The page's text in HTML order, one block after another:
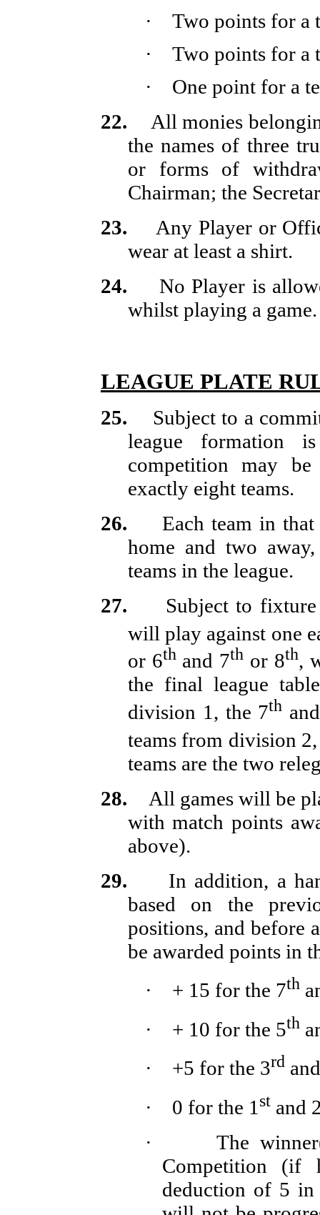
·
Two points for a
·
Two points for a
·
One point for a
22.
All monies
the names of three
or forms of
Chairman; the
23.
Any Player or
wear at least a shirt.
24.
No Player is
whilst playing a game.
LEAGUE PLATE
25.
Subject to a
league formation
competition may
exactly eight teams.
26.
Each team in
home and two
teams in the league.
27.
Subject to fixture
will play against one
or 6thand 7th or 8th,
the final league
division 1, the 7th
teams from division
teams are the two
28.
All games will be
with match points
above).
29.
In addition, a
based on the
positions, and before
be awarded points in
·
+ 15 for the 7th
·
+ 10 for the 5th
·
+5 for the 3rd
·
0 for the 1 stand
·
The
Competition (if
deduction of 5